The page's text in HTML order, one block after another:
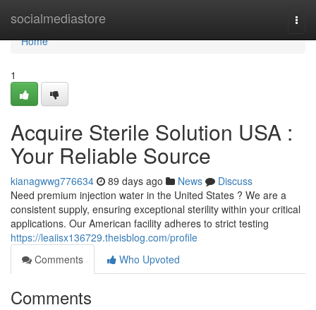
socialmediastore
Home
Home
1
Acquire Sterile Solution USA :
Your Reliable Source
kianagwwg776634 89 days ago News
Discuss
Need premium injection water in the United States ? We are a
consistent supply, ensuring exceptional sterility within your critical
applications. Our American facility adheres to strict testing
https://leaiisx136729.theisblog.com/profile
Comments
Who Upvoted
Comments